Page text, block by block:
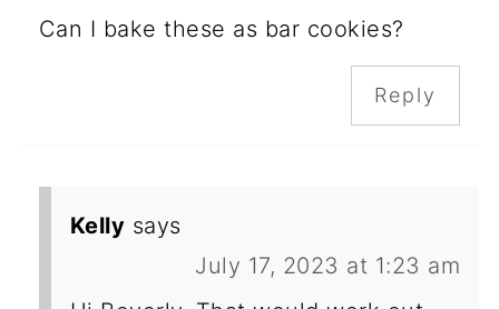
Can I bake these as bar cookies?
Reply
Kelly says
July 17, 2023 at 1:23 am